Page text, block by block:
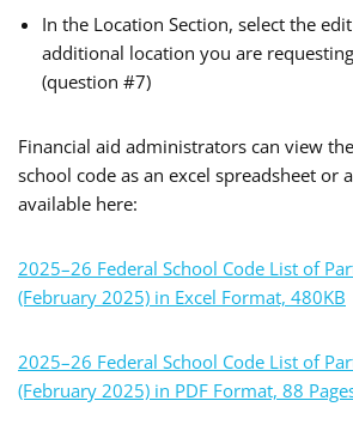
In the Location Section, select the
additional location you are
(question #7)
Financial aid administrators can view
school code as an excel spreadsheet or
available here:
2025–26 Federal School Code List of
(February 2025) in Excel Format, 480KB
2025–26 Federal School Code List of
(February 2025) in PDF Format, 88